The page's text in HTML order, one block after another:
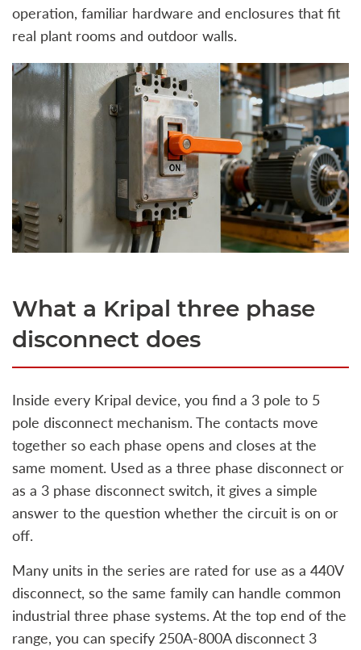
operation, familiar hardware and enclosures that fit
real plant rooms and outdoor walls.
What a Kripal three phase
disconnect does
Inside every Kripal device, you find a 3 pole to 5
pole disconnect mechanism. The contacts move
together so each phase opens and closes at the
same moment. Used as a three phase disconnect or
as a 3 phase disconnect switch, it gives a simple
answer to the question whether the circuit is on or
off.
Many units in the series are rated for use as a 440V
disconnect, so the same family can handle common
industrial three phase systems. At the top end of the
range, you can specify 250A-800A disconnect 3